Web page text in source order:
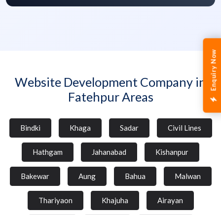
Enquiry Now
Website Development Company in
Fatehpur Areas
Bindki Khaga Sadar Civil Lines
Hathgam Jahanabad Kishanpur
Bakewar Aung Bahua Malwan
Thariyaon Khajuha Airayan